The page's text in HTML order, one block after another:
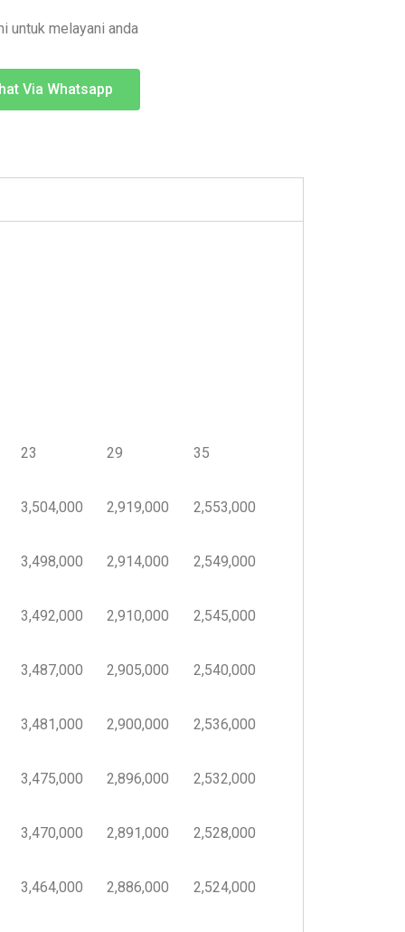
untuk melayani anda
Via Whatsapp
23 29 35
3,504,000 2,919,000 2,553,000
3,498,000 2,914,000 2,549,000
3,492,000 2,910,000 2,545,000
3,487,000 2,905,000 2,540,000
3,481,000 2,900,000 2,536,000
3,475,000 2,896,000 2,532,000
3,470,000 2,891,000 2,528,000
3,464,000 2,886,000 2,524,000